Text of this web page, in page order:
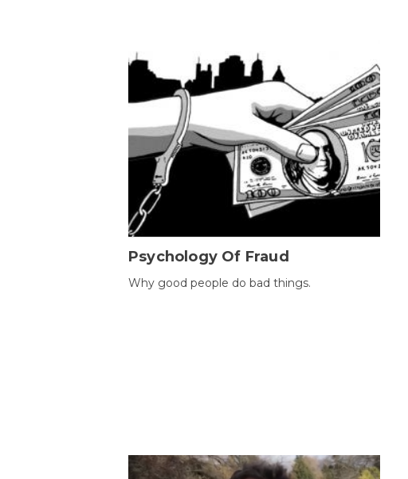
Psychology Of Fraud
Why good people do bad things.